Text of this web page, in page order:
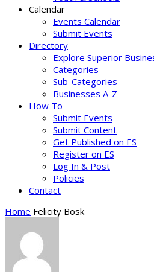
Calendar
Events Calendar
Submit Events
Directory
Explore Superior
Categories
Sub-Categories
Businesses A-Z
How To
Submit Events
Submit Content
Get Published on ES
Register on ES
Log In & Post
Policies
Contact
Home Felicity Bosk